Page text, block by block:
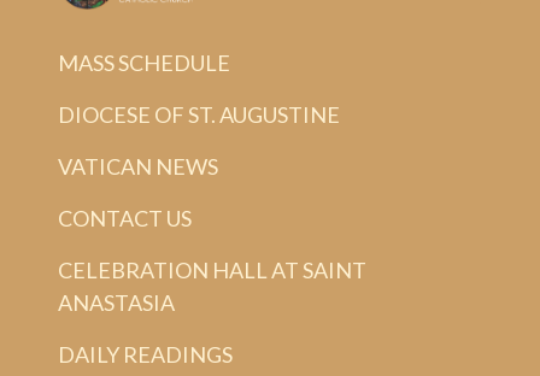
MASS SCHEDULE
DIOCESE OF ST. AUGUSTINE
VATICAN NEWS
CONTACT US
CELEBRATION HALL AT SAINT
ANASTASIA
DAILY READINGS